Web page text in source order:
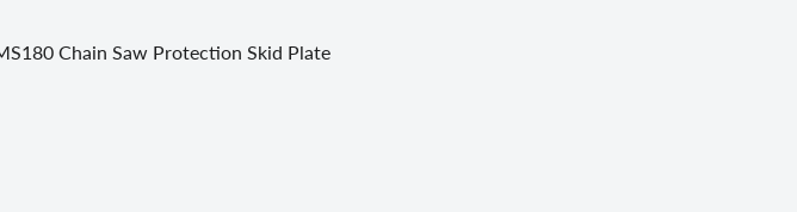
Chain Saw Protection Skid Plate